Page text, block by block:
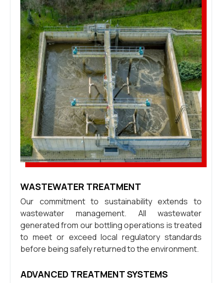
WASTEWATER TREATMENT
Our commitment to sustainability extends to
wastewater management. All wastewater
generated from our bottling operations is treated
to meet or exceed local regulatory standards
before being safely returned to the environment.
ADVANCED TREATMENT SYSTEMS